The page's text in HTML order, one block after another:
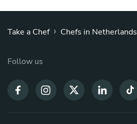
Take a Chef › Chefs in Netherlands
Follow us